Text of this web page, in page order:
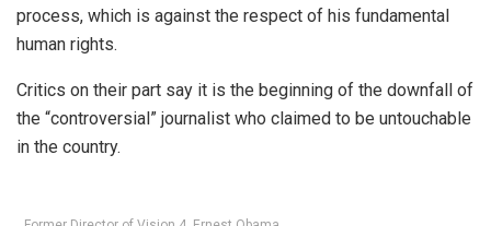
process, which is against the respect of his fundamental
human rights.
Critics on their part say it is the beginning of the downfall of
the “controversial” journalist who claimed to be untouchable
in the country.